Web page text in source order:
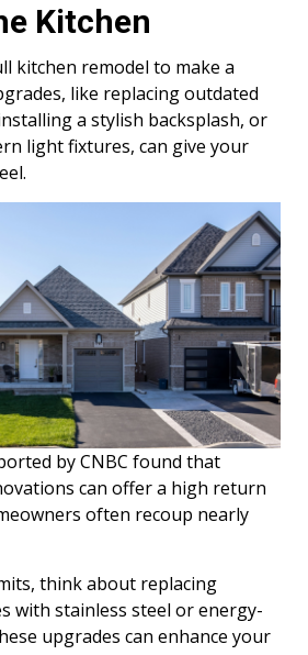
Kitchen
kitchen remodel to make a
like replacing outdated
a stylish backsplash, or
light fixtures, can give your
by CNBC found that
can offer a high return
often recoup nearly
think about replacing
with stainless steel or energy-
upgrades can enhance your